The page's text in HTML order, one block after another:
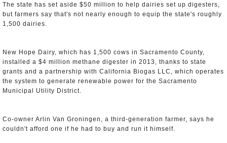
The state has set aside $50 million to help dairies set up digesters,
but farmers say that's not nearly enough to equip the state's roughly
1,500 dairies.
New Hope Dairy, which has 1,500 cows in Sacramento County,
installed a $4 million methane digester in 2013, thanks to state
grants and a partnership with California Biogas LLC, which operates
the system to generate renewable power for the Sacramento
Municipal Utility District.
Co-owner Arlin Van Groningen, a third-generation farmer, says he
couldn't afford one if he had to buy and run it himself.